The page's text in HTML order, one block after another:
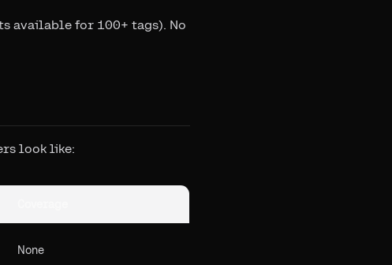
available for 100+ tags). No
look like:
None